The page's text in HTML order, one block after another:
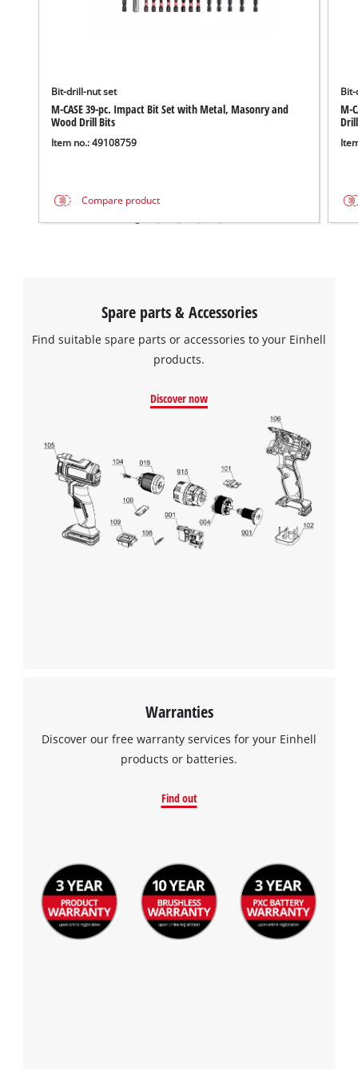
This content is not permitted to load due
visitor. The website owner needs to setup
Powered by
Management Platform
Bit-drill-nut set
M-CASE 39-pc. Impact Bit Set with Metal, Masonry and
Wood Drill Bits
Item no.: 49108759
Compare product
M-
Spare parts & Accessories
Find suitable spare parts or accessories to your Einhell
products.
Discover now
Warranties
Discover our free warranty services for your Einhell
products or batteries.
Find out